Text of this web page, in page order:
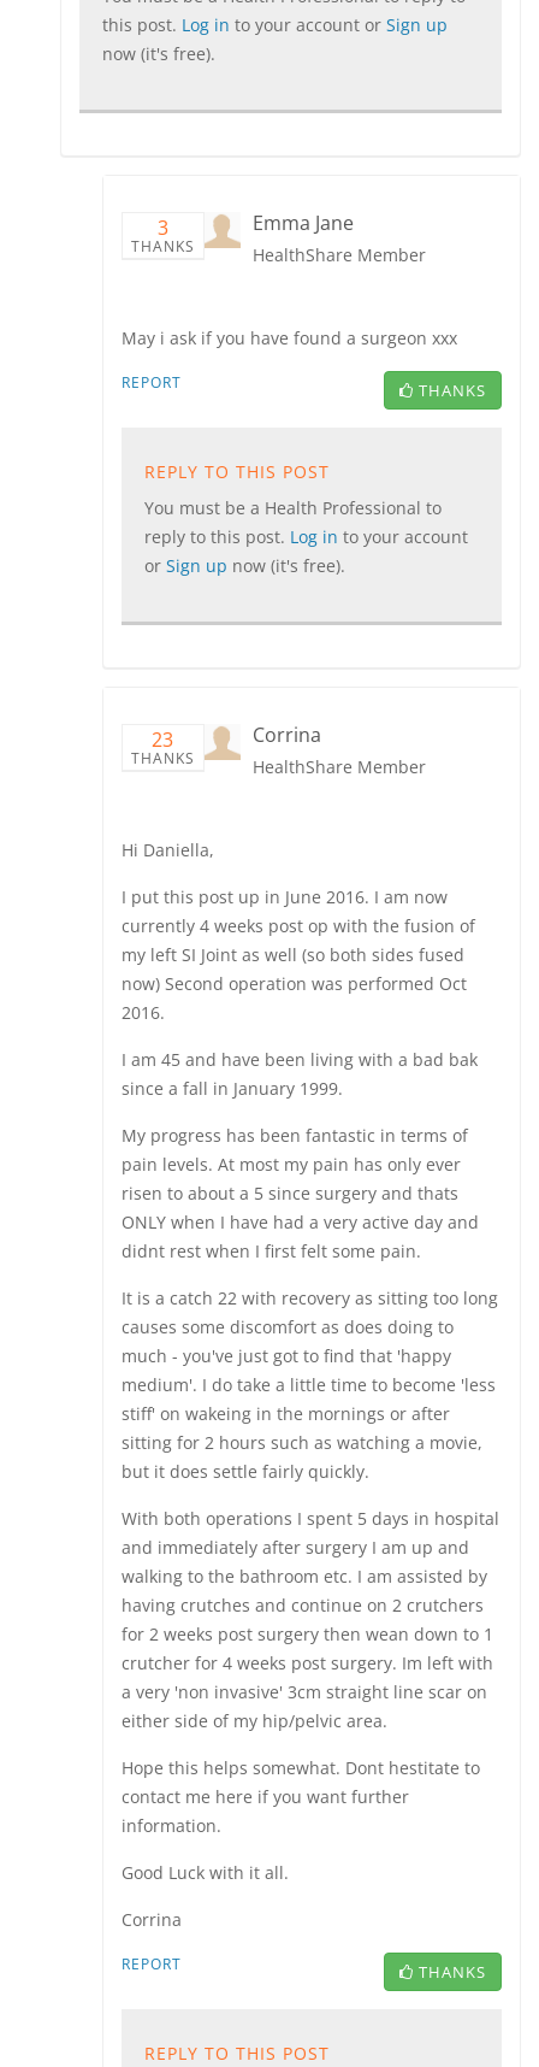
this post. Log in to your account or Sign up
now (it's free).
3
THANKS
Emma Jane
HealthShare Member
May i ask if you have found a surgeon xxx
REPORT THANKS
REPLY TO THIS POST
You must be a Health Professional to
reply to this post. Log in to your account
or Sign up now (it's free).
23
THANKS
Corrina
HealthShare Member
Hi Daniella,
I put this post up in June 2016. I am now
currently 4 weeks post op with the fusion of
my left SI Joint as well (so both sides fused
now) Second operation was performed Oct
2016.
I am 45 and have been living with a bad bak
since a fall in January 1999.
My progress has been fantastic in terms of
pain levels. At most my pain has only ever
risen to about a 5 since surgery and thats
ONLY when I have had a very active day and
didnt rest when I first felt some pain.
It is a catch 22 with recovery as sitting too long
causes some discomfort as does doing to
much - you've just got to find that 'happy
medium'. I do take a little time to become 'less
stiff' on wakeing in the mornings or after
sitting for 2 hours such as watching a movie,
but it does settle fairly quickly.
With both operations I spent 5 days in hospital
and immediately after surgery I am up and
walking to the bathroom etc. I am assisted by
having crutches and continue on 2 crutchers
for 2 weeks post surgery then wean down to 1
crutcher for 4 weeks post surgery. Im left with
a very 'non invasive' 3cm straight line scar on
either side of my hip/pelvic area.
Hope this helps somewhat. Dont hestitate to
contact me here if you want further
information.
Good Luck with it all.
Corrina
REPORT THANKS
REPLY TO THIS POST